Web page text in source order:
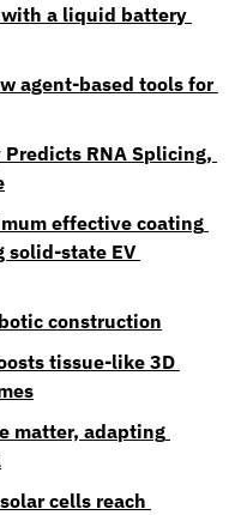
a liquid battery
agent-based tools for
RNA Splicing,
effective coating
solid-state EV
construction
tissue-like 3D
matter, adapting
cells reach